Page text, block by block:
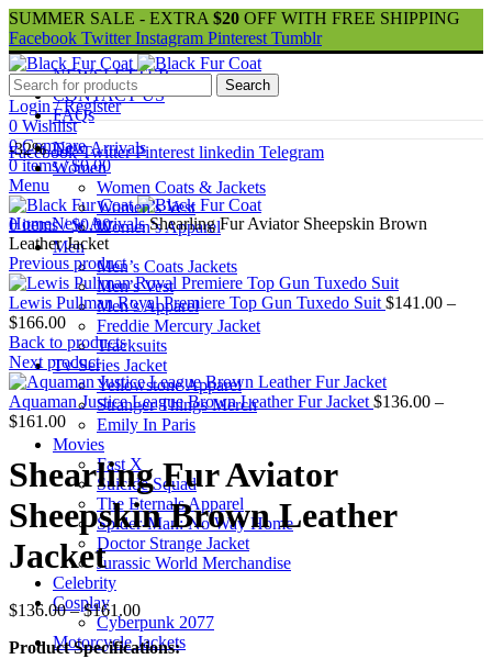
SUMMER SALE - EXTRA $20 OFF WITH FREE SHIPPING
Facebook Twitter Instagram Pinterest Tumblr
NEWSLETTER
CONTACT US
FAQs
Facebook Twitter Pinterest linkedin Telegram
Search
Login / Register
0 Wishlist
0 Compare
0items / $0.00
Menu
0items / $0.00
New Arrivals
Women
Women Coats & Jackets
Women’s Vest
Women’s Apparel
Men
Men’s Coats Jackets
Men’s Vest
Men’s Apparel
Freddie Mercury Jacket
Tracksuits
Tv-Series Jacket
Yellowstone Apparel
Stranger Things Merch
Emily In Paris
Movies
Fast X
Suicide Squad
The Eternals Apparel
Spider-Man: No Way Home
Doctor Strange Jacket
Jurassic World Merchandise
Celebrity
Cosplay
Cyberpunk 2077
Motorcycle Jackets
-32%
HomeNew ArrivalsShearling Fur Aviator Sheepskin Brown
Leather Jacket
Previous product
Lewis Pullman Royal Premiere Top Gun Tuxedo Suit $141.00 –
$166.00Price
range:
$141.00
through
$166.00
Back to products
Next product
Aquaman Justice League Brown Leather Fur Jacket $136.00 –
$161.00Price
range:
$136.00
through
$161.00
Shearling Fur Aviator
Sheepskin Brown Leather
Jacket
$136.00 – $161.00Price
range:
$136.00
Product Specifications: